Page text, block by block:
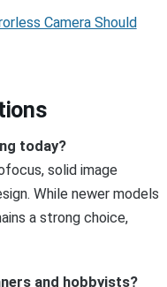
Camera Should
today?
solid image
While newer models
a strong choice,
and hobbyists?